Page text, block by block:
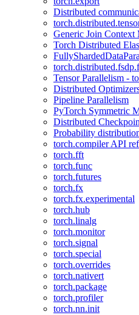
Distributed
Generic Join Context
Torch Distributed
Tensor Parallelism -
Distributed
Pipeline Parallelism
PyTorch Symmetric
Distributed
Probability
torch.compiler API
torch.fft
torch.func
torch.futures
torch.fx
torch.fx.experimental
torch.hub
torch.linalg
torch.monitor
torch.signal
torch.special
torch.overrides
torch.nativert
torch.package
torch.profiler
torch.nn.init